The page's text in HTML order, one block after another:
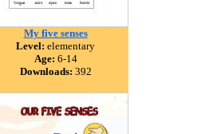
My five senses
Level: elementary
Age: 6-14
Downloads: 392